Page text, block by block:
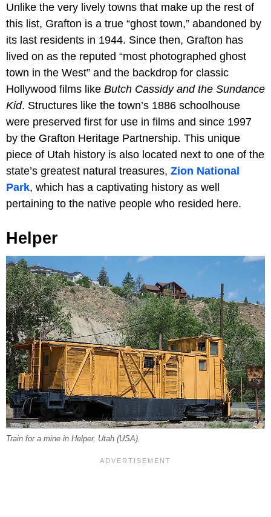
Unlike the very lively towns that make up the rest of
this list, Grafton is a true “ghost town,” abandoned by
its last residents in 1944. Since then, Grafton has
lived on as the reputed “most photographed ghost
town in the West” and the backdrop for classic
Hollywood films like Butch Cassidy and the Sundance
Kid. Structures like the town’s 1886 schoolhouse
were preserved first for use in films and since 1997
by the Grafton Heritage Partnership. This unique
piece of Utah history is also located next to one of the
state’s greatest natural treasures, Zion National
Park, which has a captivating history as well
pertaining to the native people who resided here.
Helper
Train for a mine in Helper, Utah (USA).